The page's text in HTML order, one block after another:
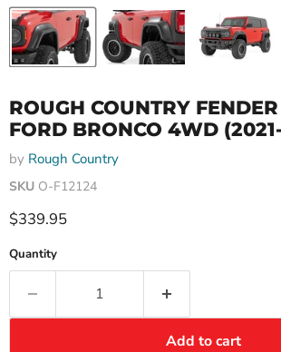
ROUGH COUNTRY
FORD BRONCO 4WD
by Rough Country
SKU O-F12124
Current price
$339.95
Quantity
Add to cart